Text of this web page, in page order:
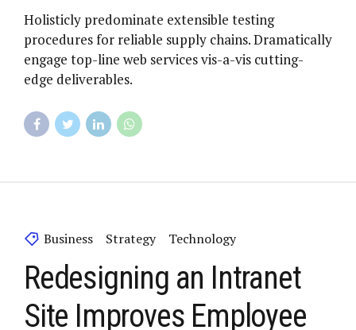
Holisticly predominate extensible testing
procedures for reliable supply chains. Dramatically
engage top-line web services vis-a-vis cutting-
edge deliverables.
Business Strategy Technology
Redesigning an Intranet
Site Improves Employee